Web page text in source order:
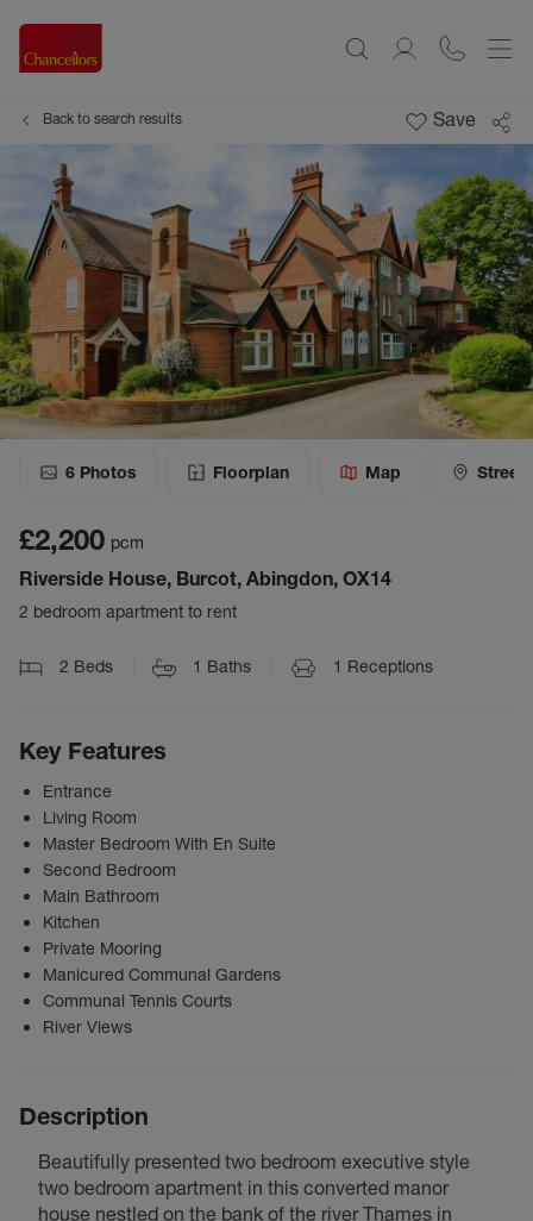
Back to search results Save
6 Photos Floorplan Map
£2,200 pcm
Riverside House, Burcot, Abingdon, OX14
2 bedroom apartment to rent
2 Beds 1 Baths 1 Receptions
Key Features
Entrance
Living Room
Master Bedroom With En Suite
Second Bedroom
Main Bathroom
Kitchen
Private Mooring
Manicured Communal Gardens
Communal Tennis Courts
River Views
Description
Beautifully presented two bedroom executive style
two bedroom apartment in this converted manor
house nestled on the bank of the river Thames in